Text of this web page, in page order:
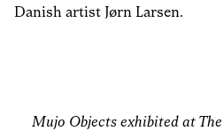
Danish artist Jørn Larsen.
Mujo Objects exhibited at